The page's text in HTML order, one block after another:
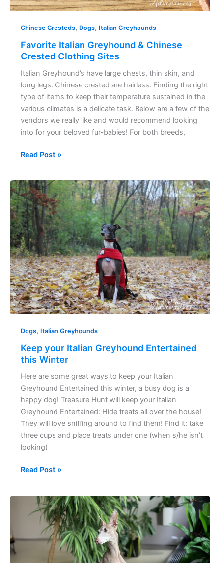
Chinese Cresteds, Dogs, Italian Greyhounds
Favorite Italian Greyhound & Chinese
Crested Clothing Sites
Italian Greyhound’s have large chests, thin skin, and
long legs. Chinese crested are hairless. Finding the right
type of items to keep their temperature sustained in the
various climates is a delicate task. Below are a few of the
vendors we really like and would recommend looking
into for your beloved fur-babies! For both breeds,
Read Post »
Dogs, Italian Greyhounds
Keep your Italian Greyhound Entertained
this Winter
Here are some great ways to keep your Italian
Greyhound Entertained this winter, a busy dog is a
happy dog! Treasure Hunt will keep your Italian
Greyhound Entertained: Hide treats all over the house!
They will love sniffing around to find them! Find it: take
three cups and place treats under one (when s/he isn’t
looking)
Keep
your
Italian
Greyhound
Entertained
this
Winter
Read Post »
Italian
Greyhound
Marking